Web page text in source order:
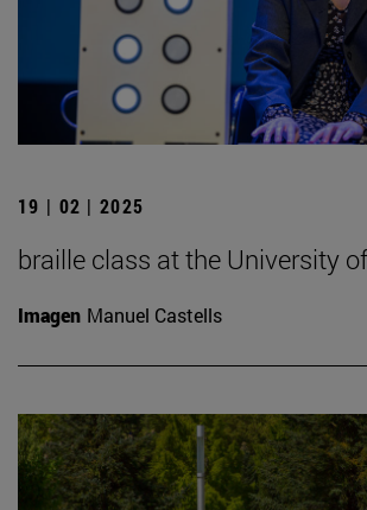
19 | 02 | 2025
braille class at the University
Imagen Manuel Castells